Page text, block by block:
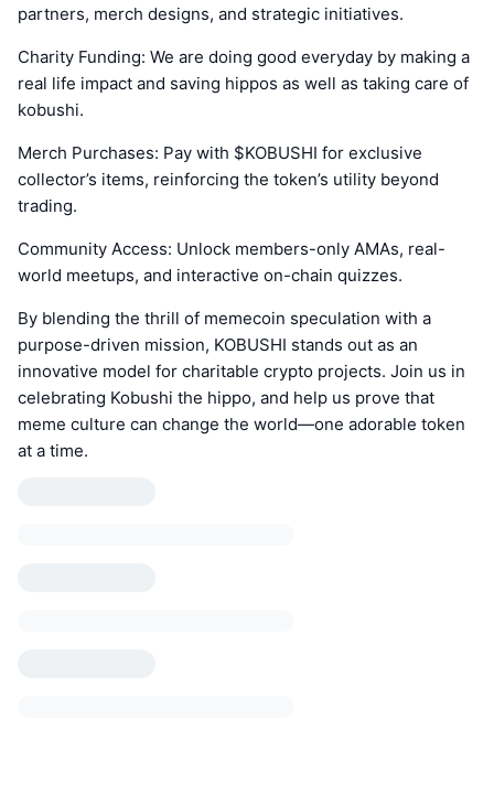
partners, merch designs, and strategic initiatives.
Charity Funding: We are doing good everyday by making a
real life impact and saving hippos as well as taking care of
kobushi.
Merch Purchases: Pay with $KOBUSHI for exclusive
collector’s items, reinforcing the token’s utility beyond
trading.
Community Access: Unlock members-only AMAs, real-
world meetups, and interactive on-chain quizzes.
By blending the thrill of memecoin speculation with a
purpose-driven mission, KOBUSHI stands out as an
innovative model for charitable crypto projects. Join us in
celebrating Kobushi the hippo, and help us prove that
meme culture can change the world—one adorable token
at a time.